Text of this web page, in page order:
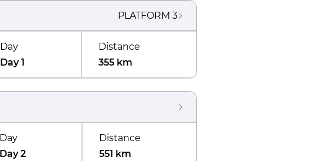
PLATFORM 3
Day
Day 1
Distance
355 km
Day
Day 2
Distance
551 km